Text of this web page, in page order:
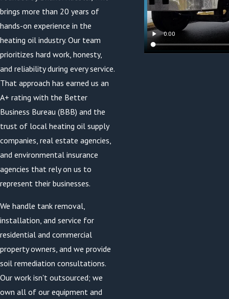
brings more than 20 years of
hands-on experience in the
heating oil industry. Our team
prioritizes hard work, honesty,
and reliability during every service.
That approach has earned us an
A+ rating with the Better
Business Bureau (BBB) and the
trust of local heating oil supply
companies, real estate agencies,
and environmental insurance
agencies that rely on us to
represent their businesses.
We handle tank removal,
installation, and service for
residential and commercial
property owners, and we provide
soil remediation consultations.
Our work isn't outsourced; we
own all of our equipment and